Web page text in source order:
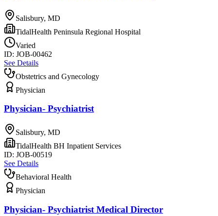
Salisbury, MD
TidalHealth Peninsula Regional Hospital
Varied
ID: JOB-00462
See Details
Obstetrics and Gynecology
Physician
Physician- Psychiatrist
Salisbury, MD
TidalHealth BH Inpatient Services
ID: JOB-00519
See Details
Behavioral Health
Physician
Physician- Psychiatrist Medical Director